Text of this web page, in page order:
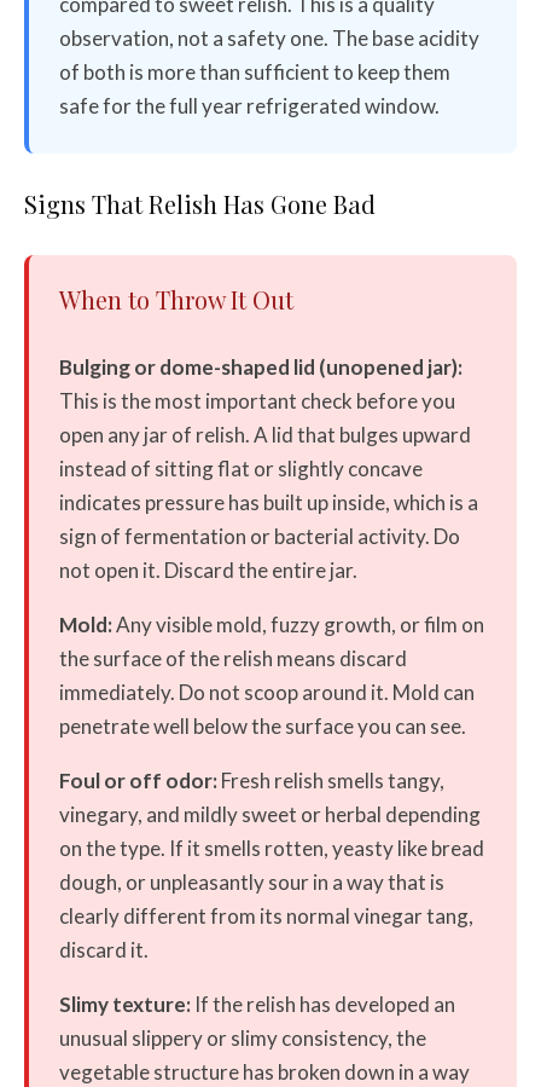
observation, not a safety one. The base acidity
of both is more than sufficient to keep them
safe for the full year refrigerated window.
Signs That Relish Has Gone Bad
When to Throw It Out
Bulging or dome-shaped lid (unopened jar):
This is the most important check before you
open any jar of relish. A lid that bulges upward
instead of sitting flat or slightly concave
indicates pressure has built up inside, which is a
sign of fermentation or bacterial activity. Do
not open it. Discard the entire jar.
Mold:Any visible mold, fuzzy growth, or film on
the surface of the relish means discard
immediately. Do not scoop around it. Mold can
penetrate well below the surface you can see.
Foul or off odor:Fresh relish smells tangy,
vinegary, and mildly sweet or herbal depending
on the type. If it smells rotten, yeasty like bread
dough, or unpleasantly sour in a way that is
clearly different from its normal vinegar tang,
discard it.
Slimy texture: If the relish has developed an
unusual slippery or slimy consistency, the
vegetable structure has broken down in a way